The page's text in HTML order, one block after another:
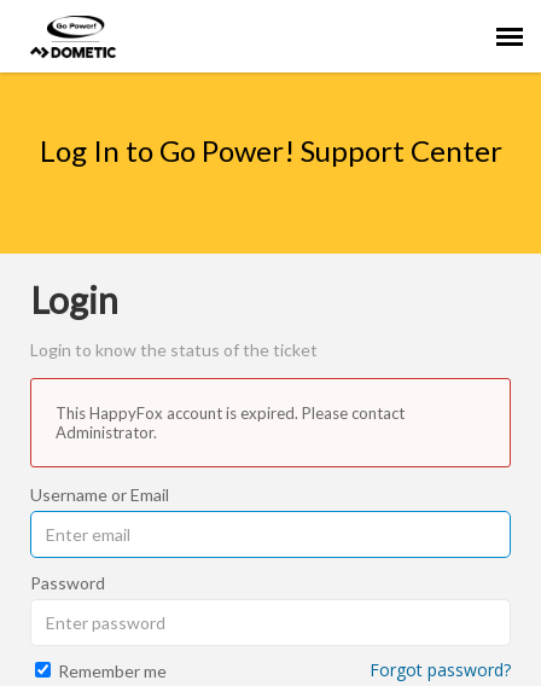
Knowledge Base
Log In to Go Power! Support Center
Login
Login to know the status of the ticket
This HappyFox account is expired. Please contact
Administrator.
Username or Email
Password
Remember me Forgot password?